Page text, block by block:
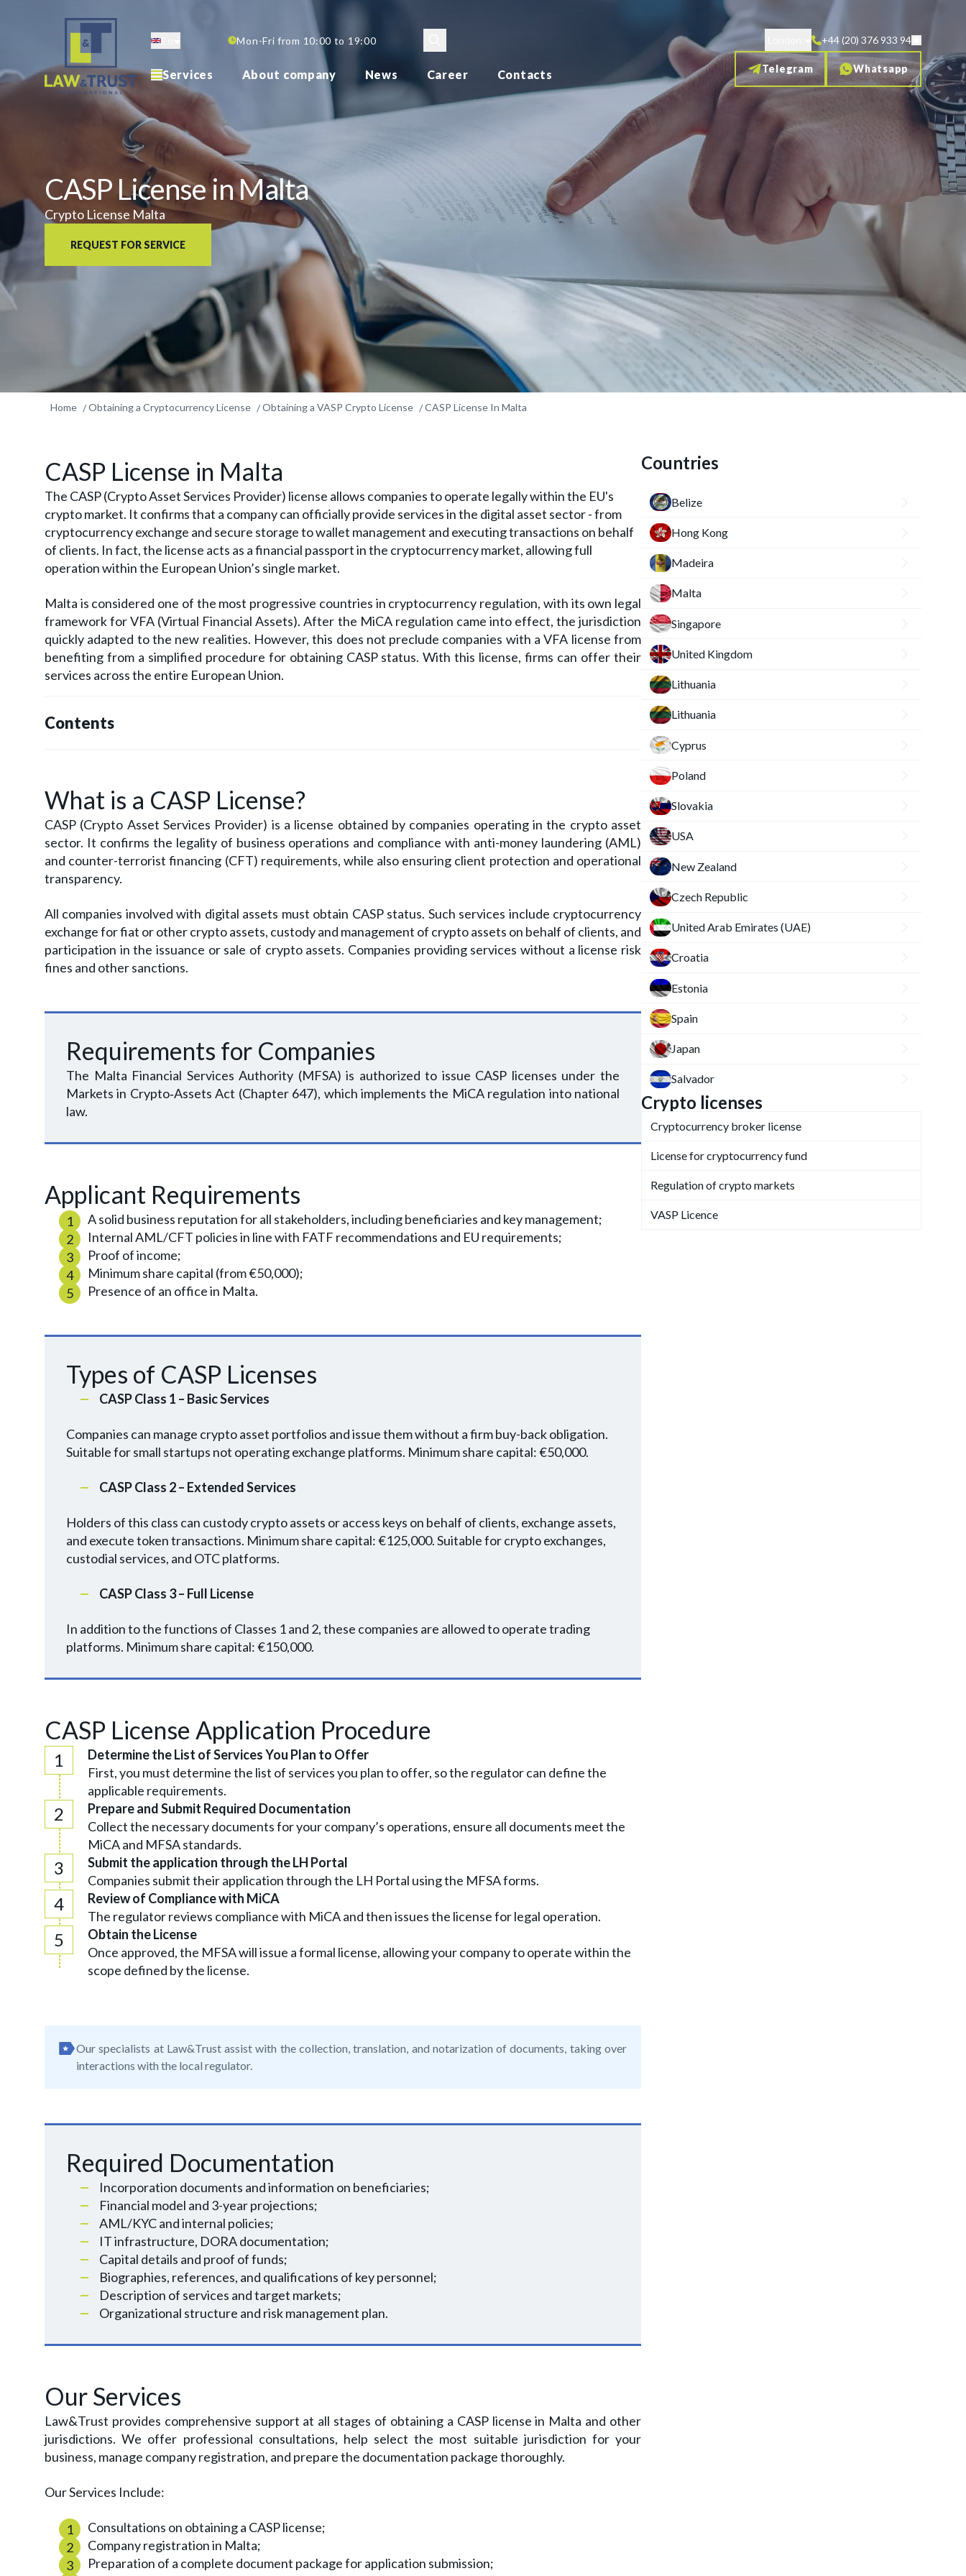
Mon-Fri from 10:00 to 19:00
Services About company News Career Contacts
+44 (20) 376 933 94
Telegram Whatsapp
CASP License in Malta
Crypto License Malta
REQUEST FOR SERVICE
Home Obtaining a Cryptocurrency License Obtaining a VASP Crypto License CASP License In Malta
CASP License in Malta
The CASP (Crypto Asset Services Provider) license allows companies to operate legally within the EU's
crypto market. It confirms that a company can officially provide services in the digital asset sector - from
cryptocurrency exchange and secure storage to wallet management and executing transactions on behalf
of clients. In fact, the license acts as a financial passport in the cryptocurrency market, allowing full
operation within the European Union’s single market.
Malta is considered one of the most progressive countries in cryptocurrency regulation, with its own legal
framework for VFA (Virtual Financial Assets). After the MiCA regulation came into effect, the jurisdiction
quickly adapted to the new realities. However, this does not preclude companies with a VFA license from
benefiting from a simplified procedure for obtaining CASP status. With this license, firms can offer their
services across the entire European Union.
Contents
What is a CASP License?
CASP (Crypto Asset Services Provider) is a license obtained by companies operating in the crypto asset
sector. It confirms the legality of business operations and compliance with anti-money laundering (AML)
and counter-terrorist financing (CFT) requirements, while also ensuring client protection and operational
transparency.
All companies involved with digital assets must obtain CASP status. Such services include cryptocurrency
exchange for fiat or other crypto assets, custody and management of crypto assets on behalf of clients, and
participation in the issuance or sale of crypto assets. Companies providing services without a license risk
fines and other sanctions.
Requirements for Companies
The Malta Financial Services Authority (MFSA) is authorized to issue CASP licenses under the
Markets in Crypto‑Assets Act (Chapter 647), which implements the MiCA regulation into national
law.
Applicant Requirements
A solid business reputation for all stakeholders, including beneficiaries and key management;
Internal AML/CFT policies in line with FATF recommendations and EU requirements;
Proof of income;
Minimum share capital (from €50,000);
Presence of an office in Malta.
Types of CASP Licenses
CASP Class 1 – Basic Services
Companies can manage crypto asset portfolios and issue them without a firm buy-back obligation.
Suitable for small startups not operating exchange platforms. Minimum share capital: €50,000.
CASP Class 2 – Extended Services
Holders of this class can custody crypto assets or access keys on behalf of clients, exchange assets,
and execute token transactions. Minimum share capital: €125,000. Suitable for crypto exchanges,
custodial services, and OTC platforms.
CASP Class 3 – Full License
In addition to the functions of Classes 1 and 2, these companies are allowed to operate trading
platforms. Minimum share capital: €150,000.
CASP License Application Procedure
Determine the List of Services You Plan to Offer
First, you must determine the list of services you plan to offer, so the regulator can define the
applicable requirements.
Prepare and Submit Required Documentation
Collect the necessary documents for your company’s operations, ensure all documents meet the
MiCA and MFSA standards.
Submit the application through the LH Portal
Companies submit their application through the LH Portal using the MFSA forms.
Review of Compliance with MiCA
The regulator reviews compliance with MiCA and then issues the license for legal operation.
Obtain the License
Once approved, the MFSA will issue a formal license, allowing your company to operate within the
scope defined by the license.
Our specialists at Law&Trust assist with the collection, translation, and notarization of documents, taking over
interactions with the local regulator.
Required Documentation
Incorporation documents and information on beneficiaries;
Financial model and 3-year projections;
AML/KYC and internal policies;
IT infrastructure, DORA documentation;
Capital details and proof of funds;
Biographies, references, and qualifications of key personnel;
Description of services and target markets;
Organizational structure and risk management plan.
Our Services
Law&Trust provides comprehensive support at all stages of obtaining a CASP license in Malta and other
jurisdictions. We offer professional consultations, help select the most suitable jurisdiction for your
business, manage company registration, and prepare the documentation package thoroughly.
Our Services Include:
Consultations on obtaining a CASP license;
Company registration in Malta;
Preparation of a complete document package for application submission;
Countries
Belize
Hong Kong
Madeira
Malta
Singapore
United Kingdom
Lithuania
Lithuania
Cyprus
Poland
Slovakia
USA
New Zealand
Czech Republic
United Arab Emirates (UAE)
Croatia
Estonia
Spain
Japan
Salvador
Crypto licenses
Cryptocurrency broker license
License for cryptocurrency fund
Regulation of crypto markets
VASP Licence